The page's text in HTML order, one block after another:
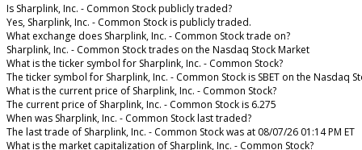
Is Sharplink, Inc. - Common Stock publicly traded?
Yes, Sharplink, Inc. - Common Stock is publicly traded.
What exchange does Sharplink, Inc. - Common Stock trade on?
Sharplink, Inc. - Common Stock trades on the Nasdaq Stock Market
What is the ticker symbol for Sharplink, Inc. - Common Stock?
The ticker symbol for Sharplink, Inc. - Common Stock is SBET on the Nasdaq
What is the current price of Sharplink, Inc. - Common Stock?
The current price of Sharplink, Inc. - Common Stock is 6.275
When was Sharplink, Inc. - Common Stock last traded?
The last trade of Sharplink, Inc. - Common Stock was at 08/07/26 01:14 PM ET
What is the market capitalization of Sharplink, Inc. - Common Stock?